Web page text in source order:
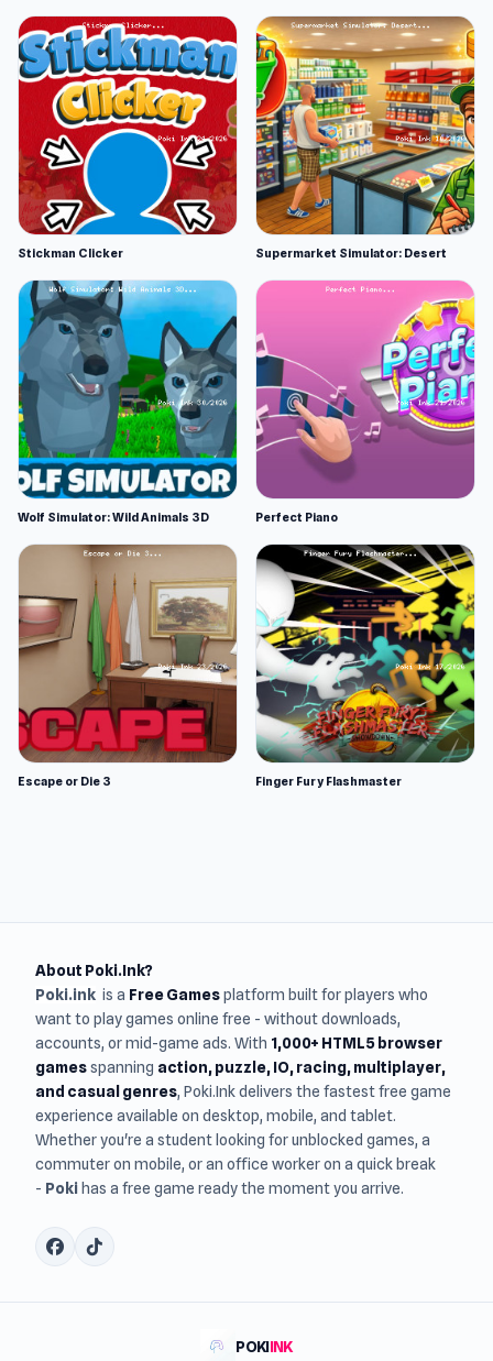
Stickman Clicker Supermarket Simulator: Desert
Wolf Simulator: Wild Animals 3D Perfect Piano
Escape or Die 3 Finger Fury Flashmaster
About Poki.Ink?
Poki.ink is a Free Gamesplatform built for players who
want to play games online free - without downloads,
accounts, or mid-game ads. With 1,000+ HTML5 browser
gamesspanning action, puzzle, IO, racing, multiplayer,
and casual genres, Poki.Ink delivers the fastest free game
experience available on desktop, mobile, and tablet.
Whether you're a student looking for unblocked games, a
commuter on mobile, or an office worker on a quick break
- Poki has a free game ready the moment you arrive.
POKIINK